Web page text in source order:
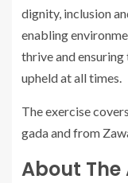
dignity, inclusion
enabling
thrive and
upheld at all times.
The exercise
gada and from
About